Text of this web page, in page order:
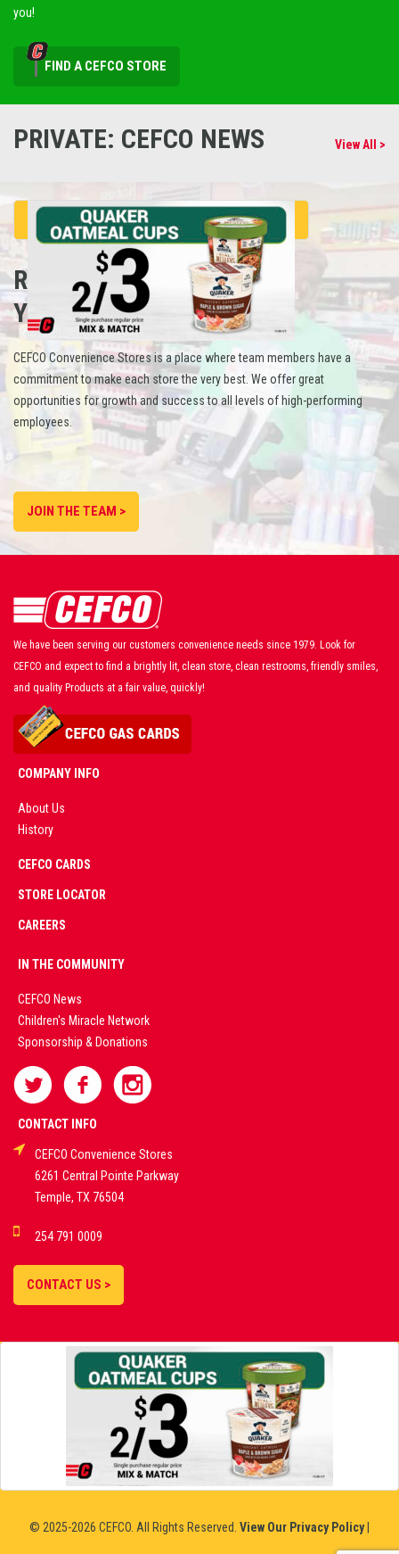
you!
FIND A CEFCO STORE
PRIVATE: CEFCO NEWS View All >
REFUEL
YOUR CAREER
CEFCO Convenience Stores is a place where team members have a
commitment to make each store the very best. We offer great
opportunities for growth and success to all levels of high-performing
employees.
JOIN THE TEAM >
We have been serving our customers convenience needs since 1979. Look for
CEFCO and expect to find a brightly lit, clean store, clean restrooms, friendly smiles,
and quality Products at a fair value, quickly!
COMPANY INFO
About Us
History
CEFCO CARDS
STORE LOCATOR
CAREERS
IN THE COMMUNITY
CEFCO News
Children's Miracle Network
Sponsorship & Donations
CONTACT INFO
CEFCO Convenience Stores
6261 Central Pointe Parkway
Temple, TX 76504
254 791 0009
CONTACT US >
© 2025-2026 CEFCO. All Rights Reserved. View Our Privacy Policy|